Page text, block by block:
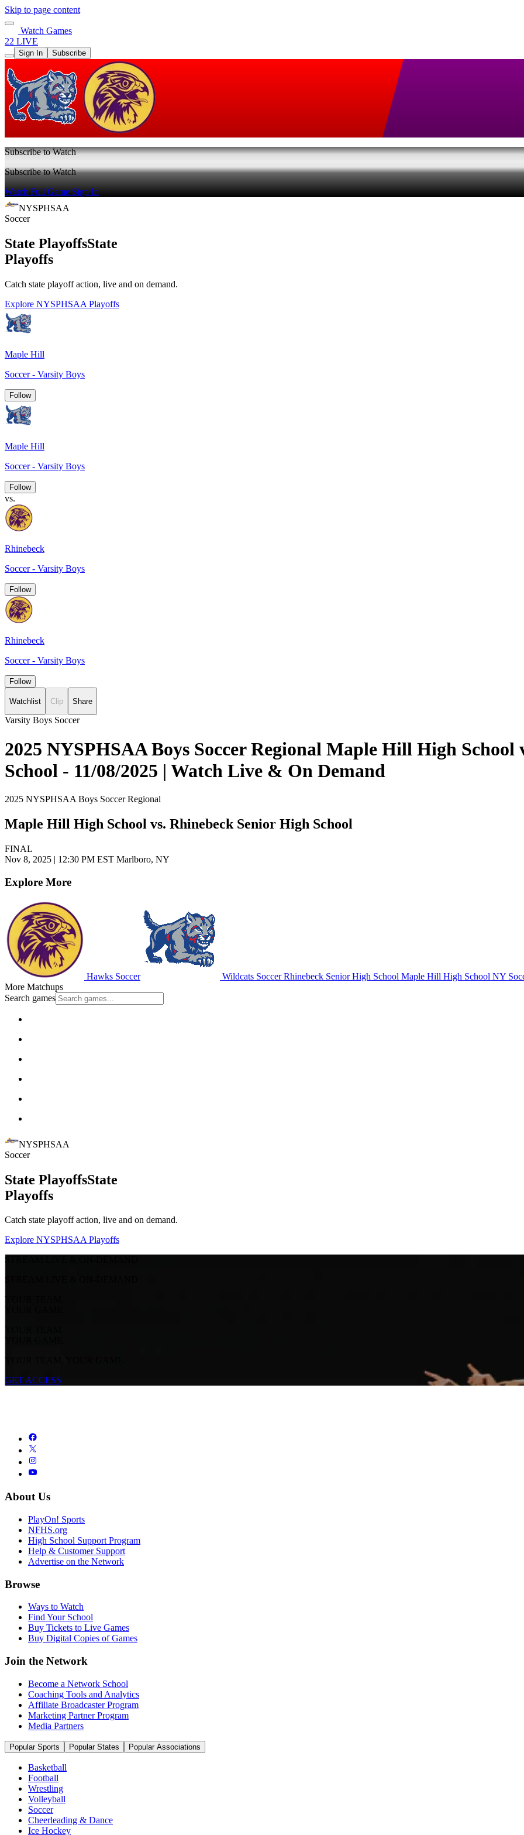
Skip to page content
Watch Games
22 LIVE
Sign In Subscribe
Subscribe to Watch
Subscribe to Watch
Watch Full GameSign In
NYSPHSAA
Soccer
State PlayoffsState
Playoffs
Catch state playoff action, live and on demand.
Explore NYSPHSAA Playoffs
Maple Hill
Soccer - Varsity Boys
Follow
Maple Hill
Soccer - Varsity Boys
Follow
vs.
Rhinebeck
Soccer - Varsity Boys
Follow
Rhinebeck
Soccer - Varsity Boys
Follow
Watchlist Clip Share
Varsity Boys Soccer
2025 NYSPHSAA Boys Soccer Regional Maple Hill High School
School - 11/08/2025 | Watch Live & On Demand
2025 NYSPHSAA Boys Soccer Regional
Maple Hill High School vs. Rhinebeck Senior High School
FINAL
Nov 8, 2025 | 12:30 PM EST Marlboro, NY
Explore More
Hawks Soccer Wildcats SoccerRhinebeck Senior High School Maple Hill High School NY
More Matchups
Search games
NYSPHSAA
Soccer
State PlayoffsState
Playoffs
Catch state playoff action, live and on demand.
Explore NYSPHSAA Playoffs
STREAM LIVE & ON-DEMAND
STREAM LIVE & ON-DEMAND
YOUR TEAM.
YOUR GAME.
YOUR TEAM.
YOUR GAME.
YOUR TEAM. YOUR GAME.
GET ACCESS
About Us
PlayOn! Sports
NFHS.org
High School Support Program
Help & Customer Support
Advertise on the Network
Browse
Ways to Watch
Find Your School
Buy Tickets to Live Games
Buy Digital Copies of Games
Join the Network
Become a Network School
Coaching Tools and Analytics
Affiliate Broadcaster Program
Marketing Partner Program
Media Partners
Popular Sports Popular States Popular Associations
Basketball
Football
Wrestling
Volleyball
Soccer
Cheerleading & Dance
Ice Hockey